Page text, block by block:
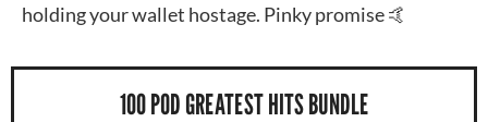
holding your wallet hostage. Pinky promise 🤙
100 POD GREATEST HITS BUNDLE